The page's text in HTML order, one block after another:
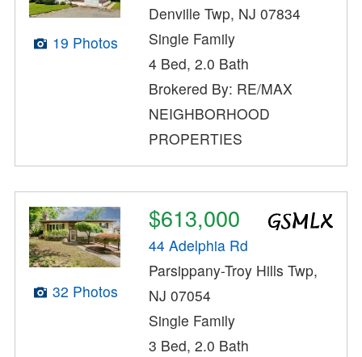
19 Photos
Denville Twp, NJ 07834
Single Family
4 Bed, 2.0 Bath
Brokered By: RE/MAX
NEIGHBORHOOD
PROPERTIES
32 Photos
$613,000
44 Adelphia Rd
Parsippany-Troy Hills Twp,
NJ 07054
Single Family
3 Bed, 2.0 Bath